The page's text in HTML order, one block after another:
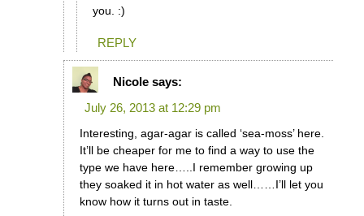
you. :)
REPLY
Nicole says:
July 26, 2013 at 12:29 pm
Interesting, agar-agar is called ‘sea-moss’ here.
It’ll be cheaper for me to find a way to use the
type we have here…..I remember growing up
they soaked it in hot water as well……I’ll let you
know how it turns out in taste.